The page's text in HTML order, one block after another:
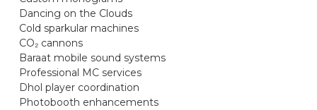
Dancing on the Clouds
Cold sparkular machines
CO₂ cannons
Baraat mobile sound systems
Professional MC services
Dhol player coordination
Photobooth enhancements